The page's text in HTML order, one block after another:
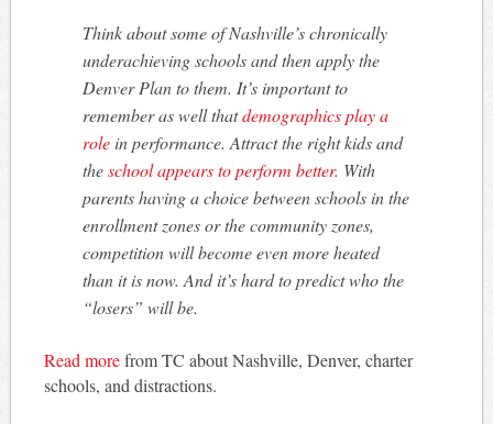
Think about some of Nashville’s chronically
underachieving schools and then apply the
Denver Plan to them. It’s important to
remember as well thatdemographics play a
role in performance. Attract the right kids and
theschool appears to perform better. With
parents having a choice between schools in the
enrollment zones or the community zones,
competition will become even more heated
than it is now. And it’s hard to predict who the
“losers” will be.
Read morefrom TC about Nashville, Denver, charter
schools, and distractions.